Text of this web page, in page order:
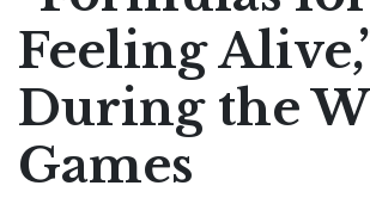
Feeling
During the
Games